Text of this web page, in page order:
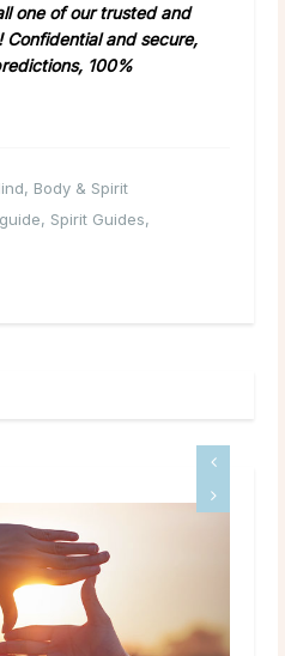
one of our trusted and
and secure,
100%
Body & Spirit
, Spirit Guides,